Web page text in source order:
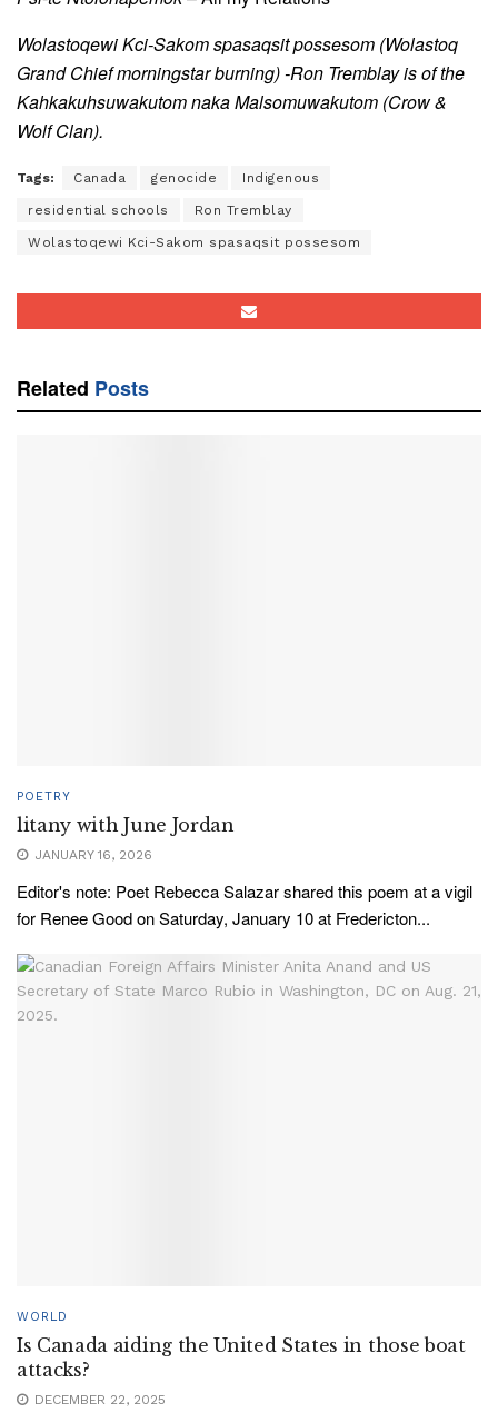
Wolastoqewi Kci-Sakom spasaqsit possesom (Wolastoq
Grand Chief morningstar burning) -Ron Tremblay is of the
Kahkakuhsuwakutom naka Malsomuwakutom (Crow &
Wolf Clan).
Tags: Canada genocide Indigenous
residential schools Ron Tremblay
Wolastoqewi Kci-Sakom spasaqsit possesom
Related Posts
POETRY
litany with June Jordan
JANUARY 16, 2026
Editor's note: Poet Rebecca Salazar shared this poem at a vigil
for Renee Good on Saturday, January 10 at Fredericton...
WORLD
Is Canada aiding the United States in those boat
attacks?
DECEMBER 22, 2025